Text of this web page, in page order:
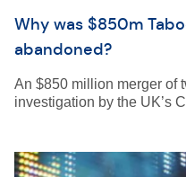
Why was $850m
abandoned?
An $850 million merger of
investigation by the UK’s